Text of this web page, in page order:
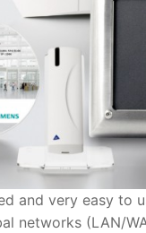
and very easy to
networks (LAN/